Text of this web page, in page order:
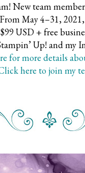
New team
May 4–31,
USD + free
Up! and my
for more details
here to join my